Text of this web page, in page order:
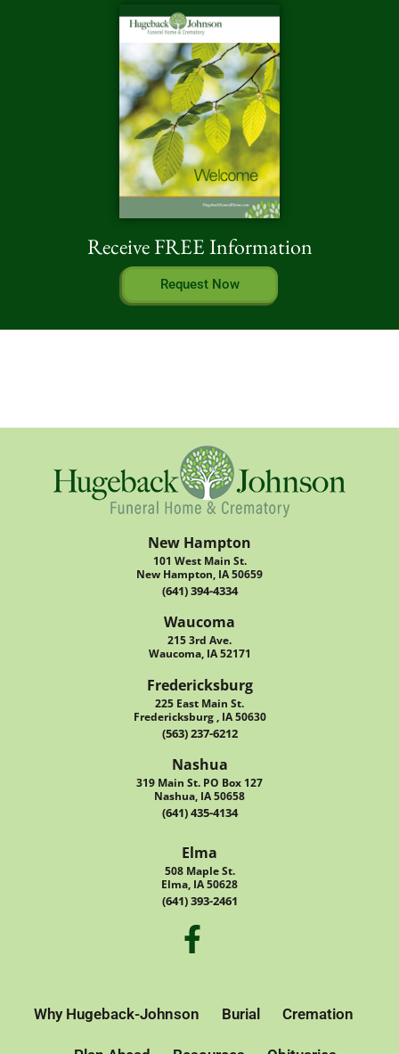
Receive FREE Information
Request Now
New Hampton
101 West Main St.
New Hampton, IA 50659
(641) 394-4334
Waucoma
215 3rd Ave.
Waucoma, IA 52171
Fredericksburg
225 East Main St.
Fredericksburg , IA 50630
(563) 237-6212
Nashua
319 Main St. PO Box 127
Nashua, IA 50658
(641) 435-4134
Elma
508 Maple St.
Elma, IA 50628
(641) 393-2461
Why Hugeback-Johnson Burial Cremation